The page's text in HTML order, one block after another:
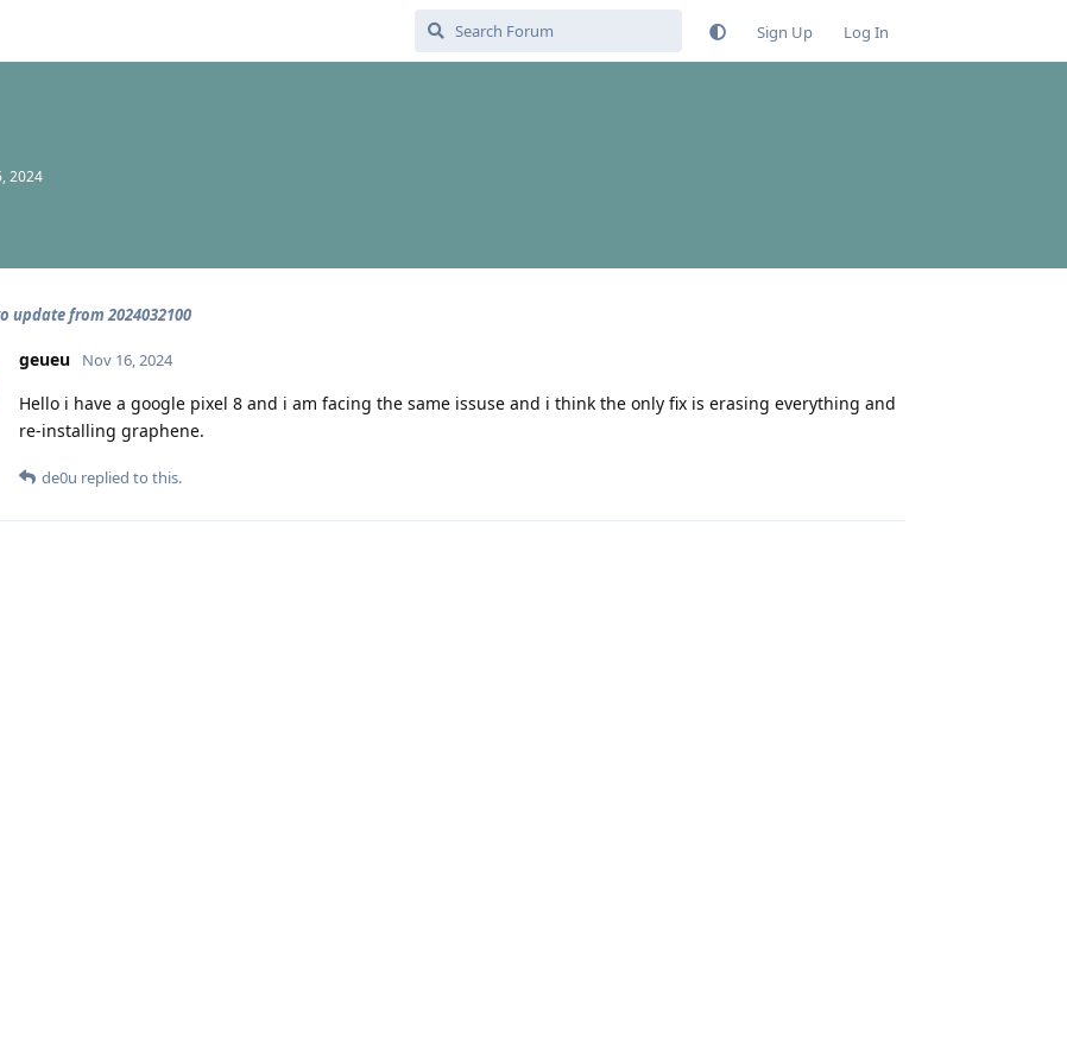
Sign Up Log In
2024
update from 2024032100
geueu Nov 16, 2024
Hello i have a google pixel 8 and i am facing the same issuse and i think the only fix is erasing everything and
re-installing graphene.
de0u replied to this.